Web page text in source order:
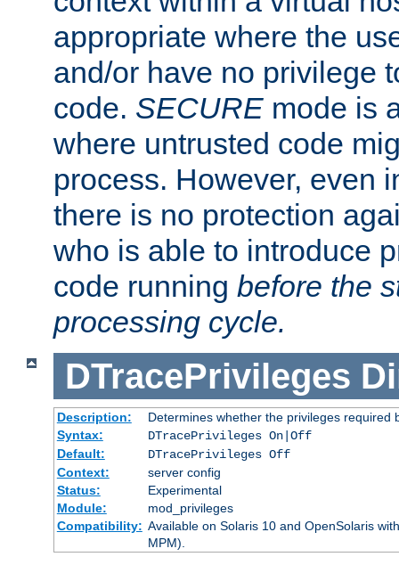
appropriate where the
and/or have no privilege
code. SECURE mode is
where untrusted code
process. However, even
there is no protection
who is able to introduce
code running before the
processing cycle.
DTracePrivileges
Description:
Determines whether the privileges required
Syntax:
DTracePrivileges On|Off
Default:
DTracePrivileges Off
Context:
server config
Status:
Experimental
Module:
mod_privileges
Compatibility: Available on Solaris 10 and OpenSolaris
MPM).